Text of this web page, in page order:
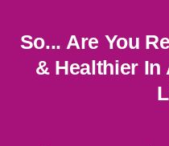
So... Are You
& Healthier In